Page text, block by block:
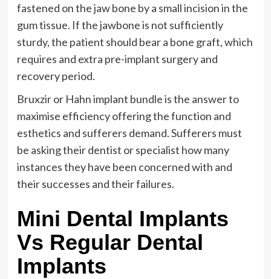
fastened on the jaw bone by a small incision in the
gum tissue. If the jawbone is not sufficiently
sturdy, the patient should bear a bone graft, which
requires and extra pre-implant surgery and
recovery period.
Bruxzir or Hahn implant bundle is the answer to
maximise efficiency offering the function and
esthetics and sufferers demand. Sufferers must
be asking their dentist or specialist how many
instances they have been concerned with and
their successes and their failures.
Mini Dental Implants
Vs Regular Dental
Implants